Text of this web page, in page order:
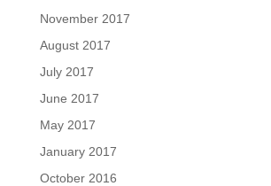
November 2017
August 2017
July 2017
June 2017
May 2017
January 2017
October 2016